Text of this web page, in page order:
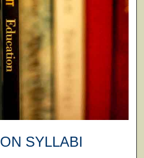
SYLLABI